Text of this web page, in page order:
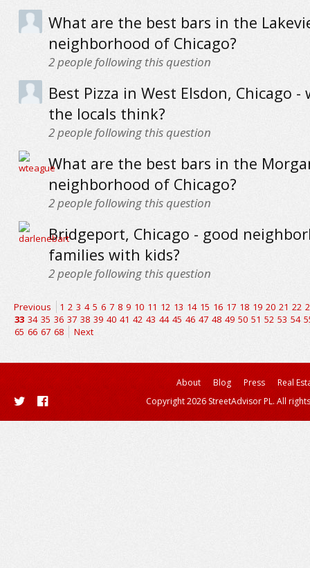
What are the best bars in the
neighborhood of Chicago?
2people following this question
Best Pizza in West Elsdon, Chicago -
the locals think?
2people following this question
What are the best bars in the
neighborhood of Chicago?
2people following this question
Bridgeport, Chicago - good
families with kids?
2people following this question
Previous 1 2 3 4 5 6 7 8 9 10 11 12 13 14 15 16 17 18 19 20 21 22
33 34 35 36 37 38 39 40 41 42 43 44 45 46 47 48 49 50 51 52 53 54
65 66 67 68 Next
About Blog Press
Real
Copyright 2026 StreetAdvisor PL. All